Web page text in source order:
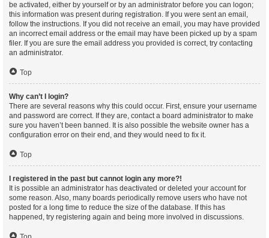
be activated, either by yourself or by an administrator before you can logon;
this information was present during registration. If you were sent an email,
follow the instructions. If you did not receive an email, you may have provided
an incorrect email address or the email may have been picked up by a spam
filer. If you are sure the email address you provided is correct, try contacting
an administrator.
Top
Why can’t I login?
There are several reasons why this could occur. First, ensure your username
and password are correct. If they are, contact a board administrator to make
sure you haven’t been banned. It is also possible the website owner has a
configuration error on their end, and they would need to fix it.
Top
I registered in the past but cannot login any more?!
It is possible an administrator has deactivated or deleted your account for
some reason. Also, many boards periodically remove users who have not
posted for a long time to reduce the size of the database. If this has
happened, try registering again and being more involved in discussions.